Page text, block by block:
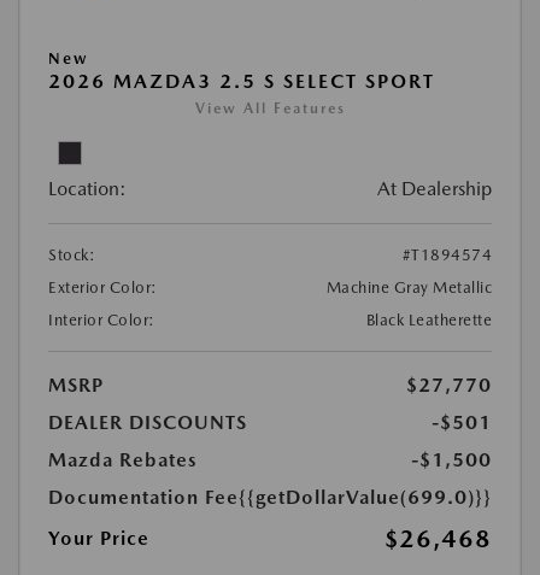
New
2026 MAZDA3 2.5 S SELECT SPORT
View All Features
Location: At Dealership
Stock:
#T1894574
Exterior Color:
Machine Gray Metallic
Interior Color:
Black Leatherette
MSRP
$27,770
DEALER DISCOUNTS
-$501
Mazda Rebates
-$1,500
Documentation Fee{{getDollarValue(699.0)}}
Your Price
$26,468